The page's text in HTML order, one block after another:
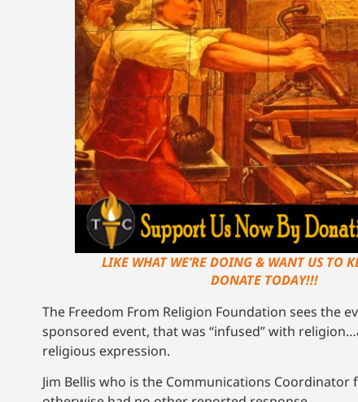
LIKE WHAT WE’RE DOING & WANT US TO
DONATE TODAY!!!
The Freedom From Religion Foundation sees the
sponsored event, that was “infused” with
religious expression.
Jim Bellis who is the Communications